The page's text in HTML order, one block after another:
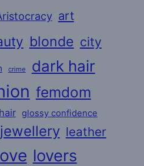
art
blonde city
crime dark hair
femdom
glossy confidence
jewellery leather
lovers